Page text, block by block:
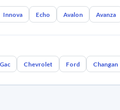
Innova Echo Avalon Avanza
Gac Chevrolet Ford Changan